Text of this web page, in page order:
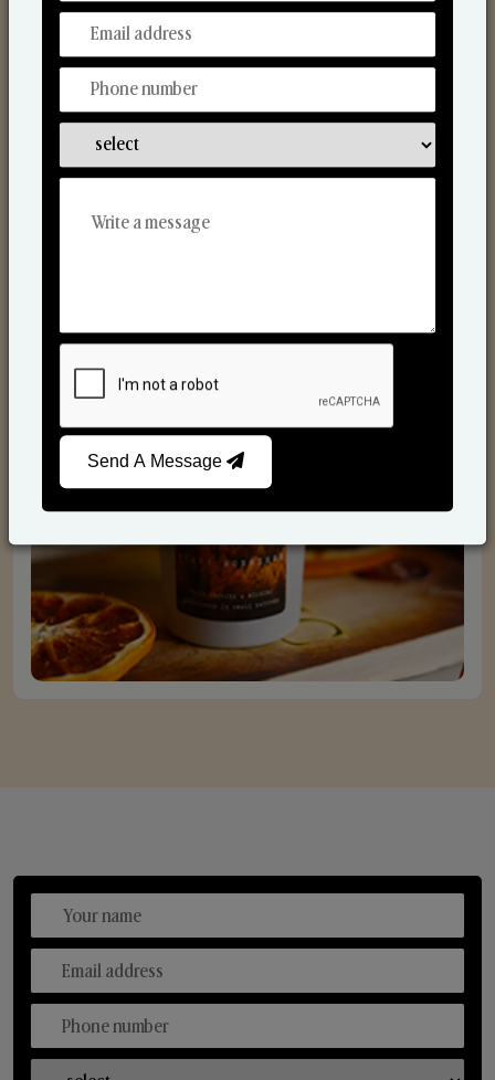
Discover Our Range
From Our Hands To Your Heart.
Send A Message